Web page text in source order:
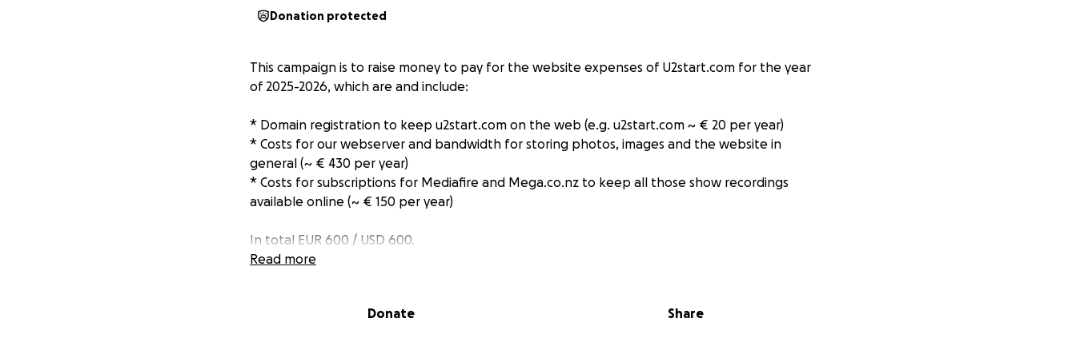
Donation protected
This campaign is to raise money to pay for the website expenses of U2start.com for the year
of 2025-2026, which are and include:
* Domain registration to keep u2start.com on the web (e.g. u2start.com ~ € 20 per year)
* Costs for our webserver and bandwidth for storing photos, images and the website in
general (~ € 430 per year)
* Costs for subscriptions for Mediafire and Mega.co.nz to keep all those show recordings
available online (~ € 150 per year)
In total EUR 600 / USD 600.
Read more
Donate Share